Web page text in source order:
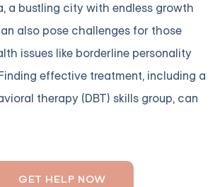
a bustling city with endless growth
also pose challenges for those
issues like borderline personality
effective treatment, including a
therapy (DBT) skills group, can
GET HELP NOW